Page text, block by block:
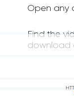
Open any
Find the
download